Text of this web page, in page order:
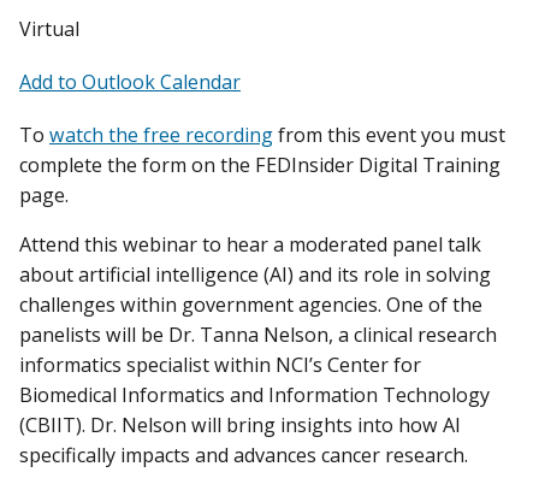
Virtual
Add to Outlook Calendar
To watch the free recordingfrom this event you must
complete the form on the FEDInsider Digital Training
page.
Attend this webinar to hear a moderated panel talk
about artificial intelligence (AI) and its role in solving
challenges within government agencies. One of the
panelists will be Dr. Tanna Nelson, a clinical research
informatics specialist within NCI’s Center for
Biomedical Informatics and Information Technology
(CBIIT). Dr. Nelson will bring insights into how AI
specifically impacts and advances cancer research.